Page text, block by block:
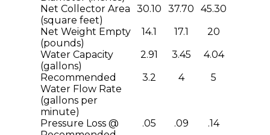
Net Collector Area
(square feet)
30.10 37.70
45.30
Net Weight Empty
(pounds)
14.1 17.1
20
Water Capacity
(gallons)
2.91 3.45
4.04
Recommended
Water Flow Rate
(gallons per
minute)
3.2 4 5
Pressure Loss @
.05 .09 .14